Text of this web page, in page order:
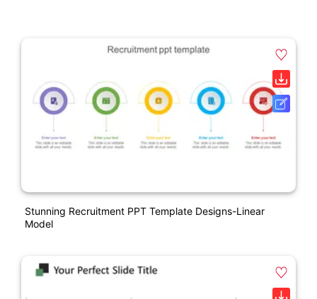
Stunning Recruitment PPT Template Designs-Linear
Model